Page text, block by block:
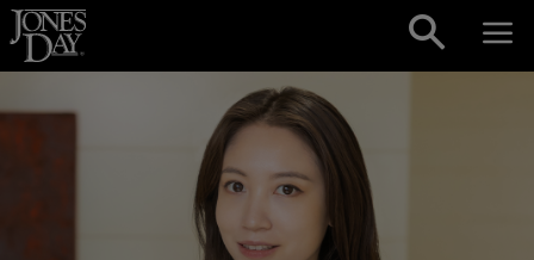
Skip to content